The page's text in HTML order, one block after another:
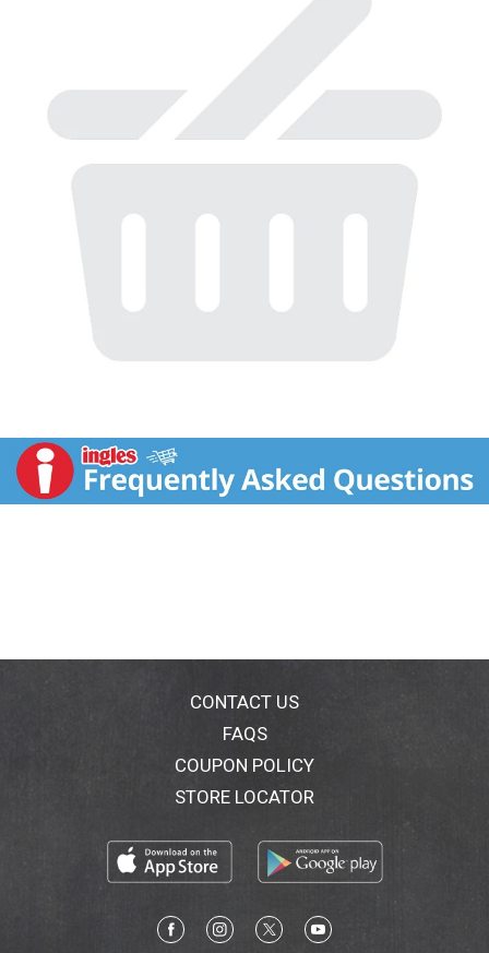
CONTACT US
FAQS
COUPON POLICY
STORE LOCATOR